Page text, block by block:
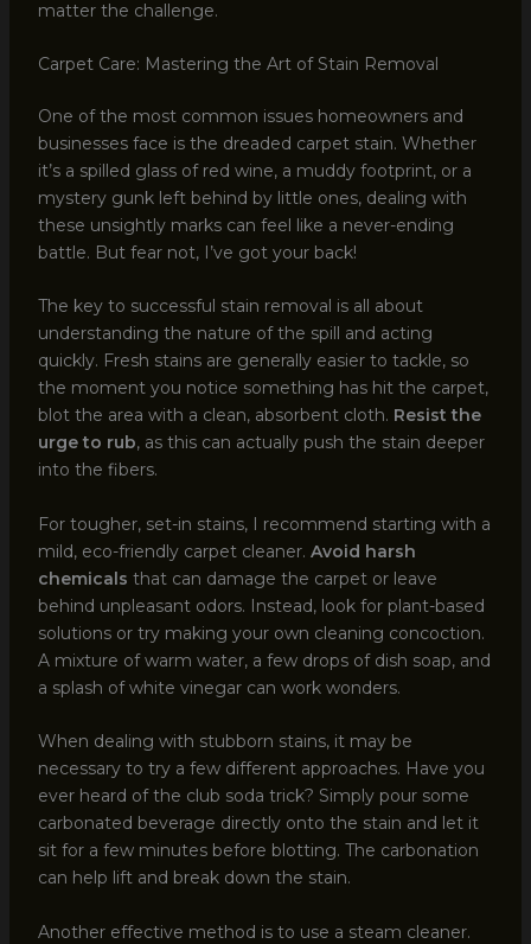
matter the challenge.
Carpet Care: Mastering the Art of Stain Removal
One of the most common issues homeowners and
businesses face is the dreaded carpet stain. Whether
it’s a spilled glass of red wine, a muddy footprint, or a
mystery gunk left behind by little ones, dealing with
these unsightly marks can feel like a never-ending
battle. But fear not, I’ve got your back!
The key to successful stain removal is all about
understanding the nature of the spill and acting
quickly. Fresh stains are generally easier to tackle, so
the moment you notice something has hit the carpet,
blot the area with a clean, absorbent cloth. Resist the
urge to rub, as this can actually push the stain deeper
into the fibers.
For tougher, set-in stains, I recommend starting with a
mild, eco-friendly carpet cleaner. Avoid harsh
chemicals that can damage the carpet or leave
behind unpleasant odors. Instead, look for plant-based
solutions or try making your own cleaning concoction.
A mixture of warm water, a few drops of dish soap, and
a splash of white vinegar can work wonders.
When dealing with stubborn stains, it may be
necessary to try a few different approaches. Have you
ever heard of the club soda trick? Simply pour some
carbonated beverage directly onto the stain and let it
sit for a few minutes before blotting. The carbonation
can help lift and break down the stain.
Another effective method is to use a steam cleaner.